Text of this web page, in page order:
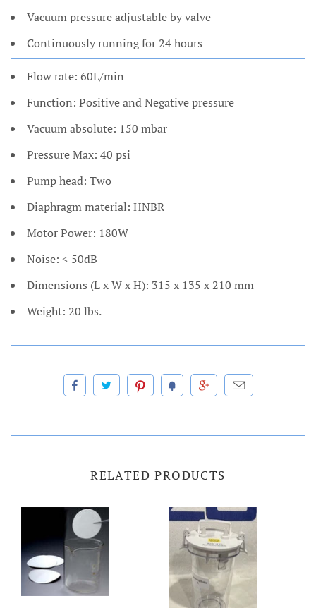
Vacuum pressure adjustable by valve
Continuously running for 24 hours
Flow rate: 60L/min
Function: Positive and Negative pressure
Vacuum absolute: 150 mbar
Pressure Max: 40 psi
Pump head: Two
Diaphragm material: HNBR
Motor Power: 180W
Noise: < 50dB
Dimensions (L x W x H): 315 x 135 x 210 mm
Weight: 20 lbs.
RELATED PRODUCTS